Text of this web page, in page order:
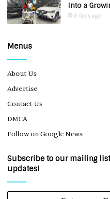
Into a
3 days ago
Menus
About Us
Advertise
Contact Us
DMCA
Follow on Google News
Subscribe to our mailing list
updates!